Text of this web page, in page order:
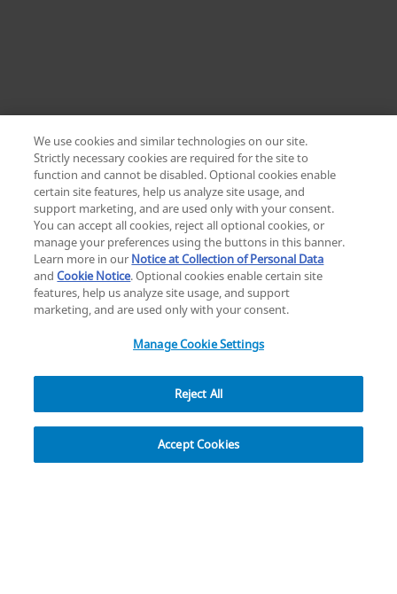
Resources
Change location: Europe
YouTube
LinkedIn
copyright© 2026Zimmer Biomet.
PrivacyLegalCookiesUK Modern Slavery ActeLabelling
CybersecurityAccessibility SettingsYour Privacy Choices
We use cookies and similar technologies on our site.
Strictly necessary cookies are required for the site to
function and cannot be disabled. Optional cookies enable
certain site features, help us analyze site usage, and
support marketing, and are used only with your consent.
You can accept all cookies, reject all optional cookies, or
manage your preferences using the buttons in this banner.
Learn more in our Notice at Collection of Personal Data
andCookie Notice. Optional cookies enable certain site
features, help us analyze site usage, and support
marketing, and are used only with your consent.
Manage Cookie Settings
Reject All
Accept Cookies